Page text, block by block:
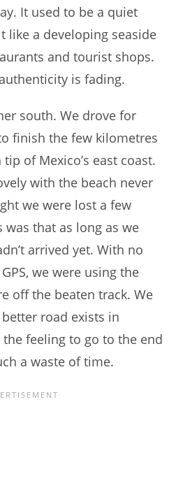
It used to be a quiet
like a developing seaside
and tourist shops.
is fading.
south. We drove for
finish the few kilometres
of Mexico’s east coast.
with the beach never
we were lost a few
that as long as we
arrived yet. With no
we were using the
off the beaten track. We
road exists in
feeling to go to the end
a waste of time.